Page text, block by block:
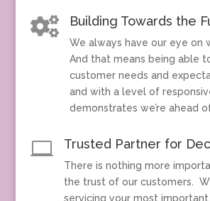
 Building Towards the
We always have our eye on
And that means being able
customer needs and
and with a level of
demonstrates we’re ahead
 Trusted Partner for
There is nothing more
the trust of our customers.
servicing your most